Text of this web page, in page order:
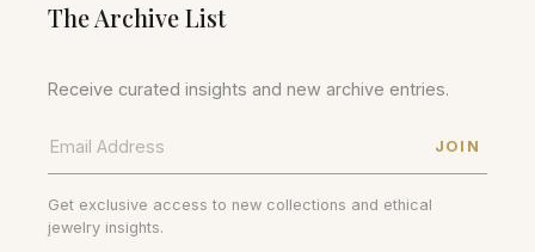
The Archive List
Receive curated insights and new archive entries.
JOIN
Get exclusive access to new collections and ethical
jewelry insights.